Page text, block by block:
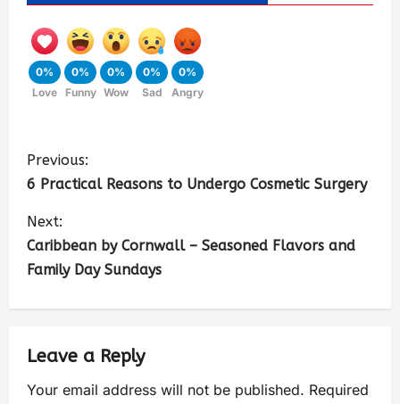
0%
Love
0%
Funny
0%
Wow
0%
Sad
0%
Angry
Previous:
6 Practical Reasons to Undergo Cosmetic Surgery
Next:
Caribbean by Cornwall – Seasoned Flavors and
Family Day Sundays
Leave a Reply
Your email address will not be published. Required